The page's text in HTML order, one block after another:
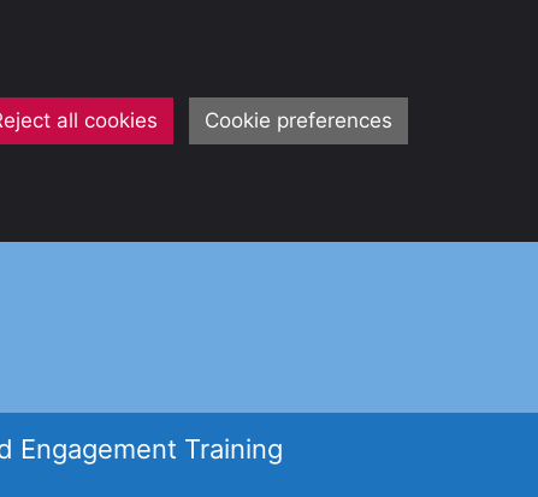
all cookies Cookie preferences
Engagement Training